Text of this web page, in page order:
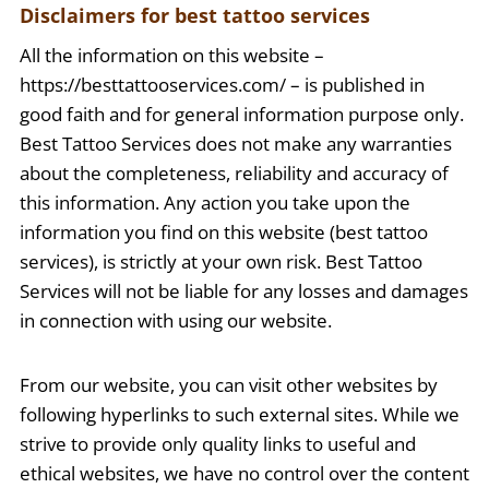
Disclaimers for best tattoo services
All the information on this website –
https://besttattooservices.com/ – is published in
good faith and for general information purpose only.
Best Tattoo Services does not make any warranties
about the completeness, reliability and accuracy of
this information. Any action you take upon the
information you find on this website (best tattoo
services), is strictly at your own risk. Best Tattoo
Services will not be liable for any losses and damages
in connection with using our website.
From our website, you can visit other websites by
following hyperlinks to such external sites. While we
strive to provide only quality links to useful and
ethical websites, we have no control over the content